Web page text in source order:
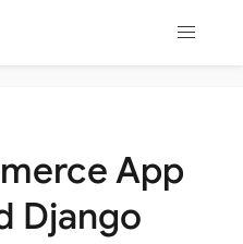
App
Django